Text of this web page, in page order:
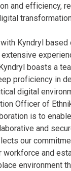
and efficiency,
Kyndryl based
boasts a
proficiency in
digital
Officer of
is to
and
our
and
environment